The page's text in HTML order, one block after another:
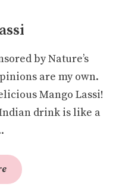
by Nature’s
are my own.
Mango Lassi!
drink is like a